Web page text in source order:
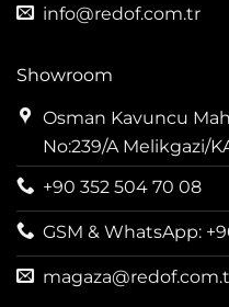
info@redof.com.tr
Showroom
Osman Kavuncu
No:239/A Melikgazi/
+90 352 504 70 08
GSM & WhatsApp: